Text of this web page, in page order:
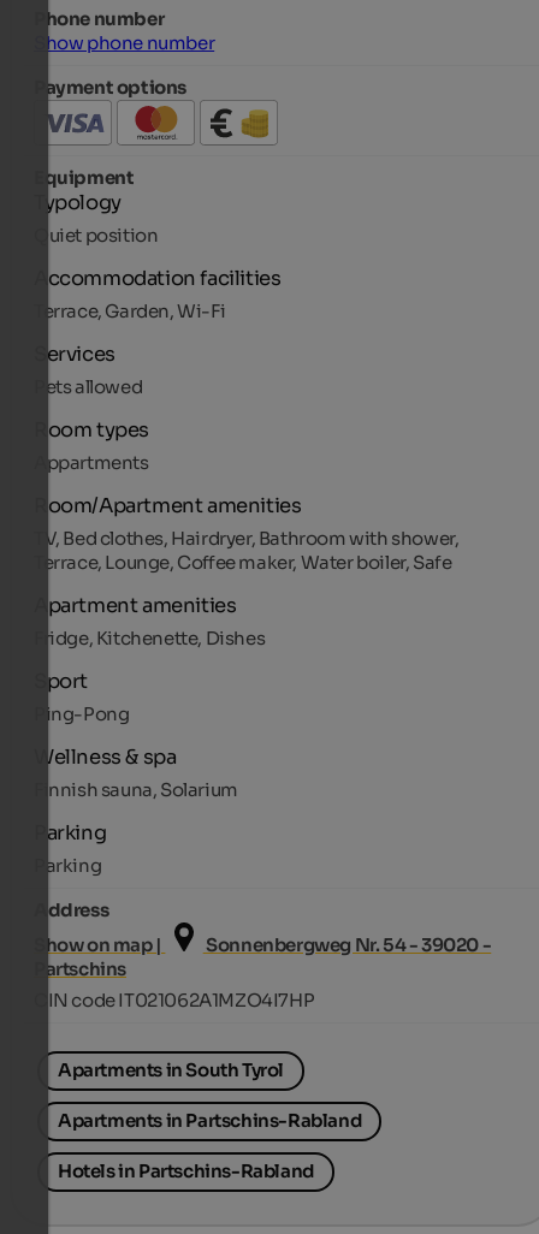
Phone number
Show phone number
Payment options
Equipment
Typology
Quiet position
Accommodation facilities
Terrace, Garden, Wi-Fi
Services
Pets allowed
Room types
Appartments
Room/Apartment amenities
TV, Bed clothes, Hairdryer, Bathroom with shower,
Terrace, Lounge, Coffee maker, Water boiler, Safe
Apartment amenities
Fridge, Kitchenette, Dishes
Sport
Ping-Pong
Wellness & spa
Finnish sauna, Solarium
Parking
Parking
Address
Show on map |
Sonnenbergweg Nr. 54 - 39020 -
Partschins
CIN code IT021062A1MZO4I7HP
Apartments in South Tyrol
Apartments in Partschins-Rabland
Hotels in Partschins-Rabland